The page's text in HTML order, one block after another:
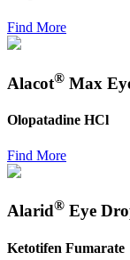
Find More
Alacot® Max
Olopatadine HCl
Find More
Alarid® Eye
Ketotifen Fumarate